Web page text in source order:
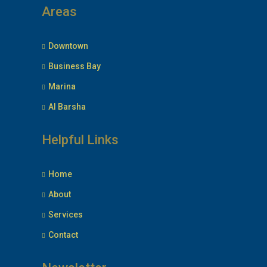
Areas
Downtown
Business Bay
Marina
Al Barsha
Helpful Links
Home
About
Services
Contact